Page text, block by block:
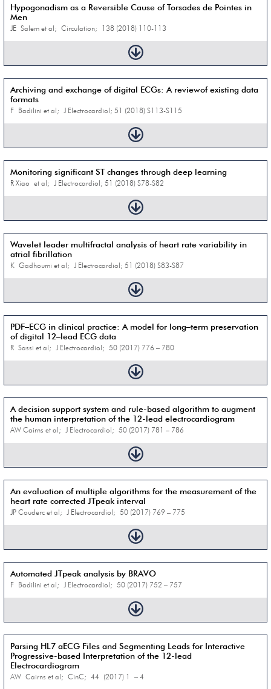
Hypogonadism as a Reversible Cause of Torsades de Pointes in
Men
JE Salem et al; Circulation; 138 (2018) 110-113
Archiving and exchange of digital ECGs: A reviewof existing data
formats
F Badilini et al; J Electrocardiol; 51 (2018) S113-S115
Monitoring significant ST changes through deep learning
R Xiao et al; J Electrocardiol; 51 (2018) S78-S82
Wavelet leader multifractal analysis of heart rate variability in
atrial fibrillation
K Gadhoumi et al; J Electrocardiol; 51 (2018) S83-S87
PDF–ECG in clinical practice: A model for long–term preservation
of digital 12–lead ECG data
R Sassi et al; J Electrocardiol; 50 (2017) 776 – 780
A decision support system and rule-based algorithm to augment
the human interpretation of the 12-lead electrocardiogram
AW Cairns et al; J Electrocardiol; 50 (2017) 781 – 786
An evaluation of multiple algorithms for the measurement of the
heart rate corrected JTpeak interval
JP Couderc et al; J Electrocardiol; 50 (2017) 769 – 775
Automated JTpeak analysis by BRAVO
F Badilini et al; J Electrocardiol; 50 (2017) 752 – 757
Parsing HL7 aECG Files and Segmenting Leads for Interactive
Progressive-based Interpretation of the 12-lead
Electrocardiogram
AW Cairns et al; CinC; 44 (2017) 1 – 4